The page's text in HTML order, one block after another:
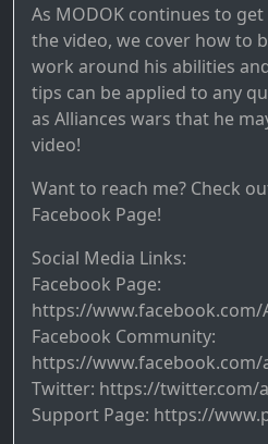
As MODOK continues to
the video, we cover how to
work around his abilities
tips can be applied to any
as Alliances wars that he
video!
Want to reach me? Check
Facebook Page!
Social Media Links:
Facebook Page:
https://
Facebook Community:
https://
Twitter: https://twitter.com/
Support Page: https://